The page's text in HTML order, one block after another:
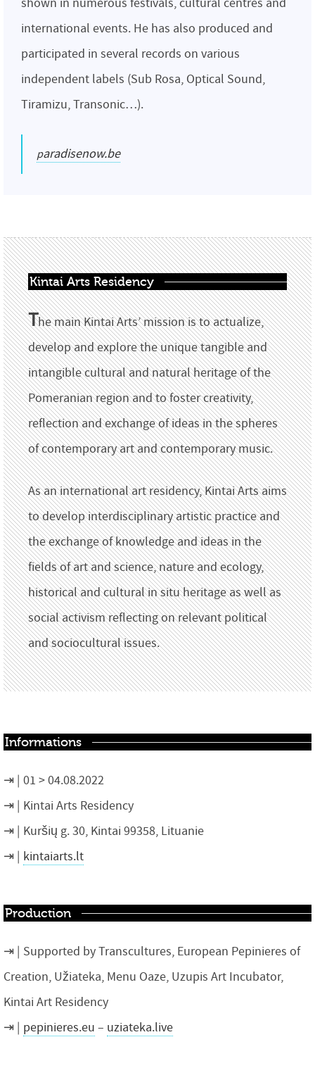
shown in numerous festivals, cultural centres and
international events. He has also produced and
participated in several records on various
independent labels (Sub Rosa, Optical Sound,
Tiramizu, Transonic…).
paradisenow.be
Kintai Arts Residency
The main Kintai Arts’ mission is to actualize,
develop and explore the unique tangible and
intangible cultural and natural heritage of the
Pomeranian region and to foster creativity,
reflection and exchange of ideas in the spheres
of contemporary art and contemporary music.
As an international art residency, Kintai Arts aims
to develop interdisciplinary artistic practice and
the exchange of knowledge and ideas in the
fields of art and science, nature and ecology,
historical and cultural in situ heritage as well as
social activism reflecting on relevant political
and sociocultural issues.
Informations
01 > 04.08.2022
Kintai Arts Residency
Kuršių g. 30, Kintai 99358, Lituanie
kintaiarts.lt
Production
Supported by Transcultures, European Pepinieres of
Creation, Užiateka, Menu Oaze, Uzupis Art Incubator,
Kintai Art Residency
pepinieres.eu – uziateka.live